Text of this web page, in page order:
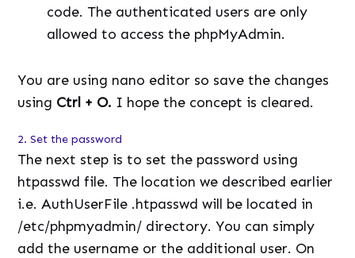
code. The authenticated users are only
allowed to access the phpMyAdmin.
You are using nano editor so save the changes
using Ctrl + O. I hope the concept is cleared.
2. Set the password
The next step is to set the password using
htpasswd file. The location we described earlier
i.e. AuthUserFile .htpasswd will be located in
/etc/phpmyadmin/ directory. You can simply
add the username or the additional user. On